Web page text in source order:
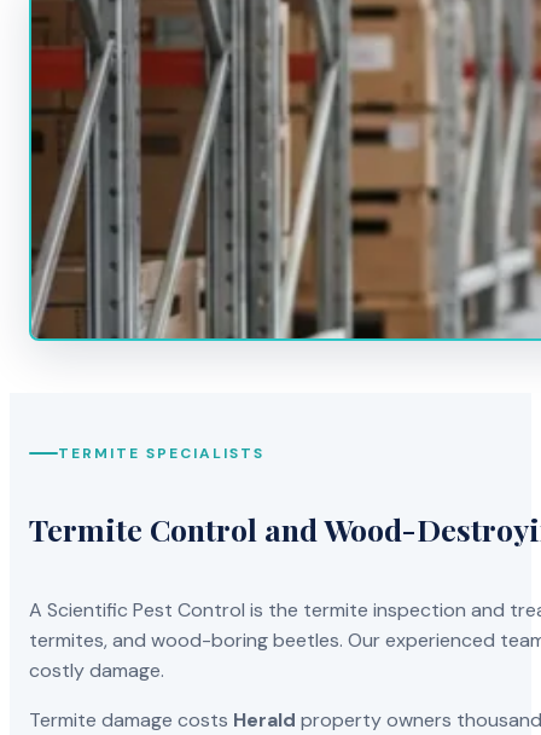
TERMITE SPECIALISTS
Termite Control and Wood-
A Scientific Pest Control is the termite inspection and
termites, and wood-boring beetles. Our experienced
costly damage.
Termite damage costs Herald property owners